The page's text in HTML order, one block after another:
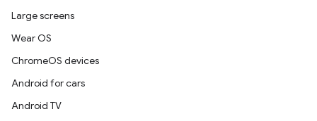
Large screens
Wear OS
ChromeOS devices
Android for cars
Android TV